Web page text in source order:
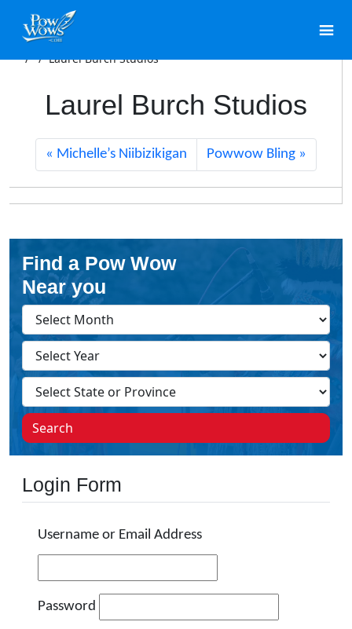
/ /Laurel Burch Studios
Laurel Burch Studios
Michelle’s Niibizikigan Powwow Bling
Find a Pow Wow
Near you
Search
Login Form
Username or Email Address
Password